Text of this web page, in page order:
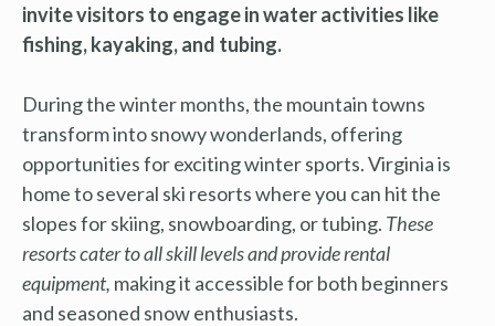
invite visitors to engage in water activities like
fishing, kayaking, and tubing.
During the winter months, the mountain towns
transform into snowy wonderlands, offering
opportunities for exciting winter sports. Virginia is
home to several ski resorts where you can hit the
slopes for skiing, snowboarding, or tubing. These
resorts cater to all skill levels and provide rental
equipment, making it accessible for both beginners
and seasoned snow enthusiasts.